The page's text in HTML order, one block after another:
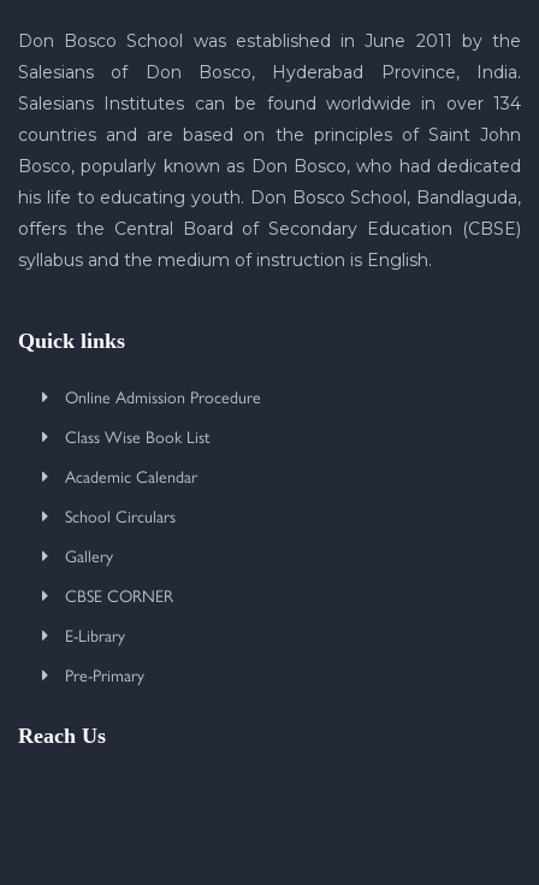
Don Bosco School was established in June 2011 by the
Salesians of Don Bosco, Hyderabad Province, India.
Salesians Institutes can be found worldwide in over 134
countries and are based on the principles of Saint John
Bosco, popularly known as Don Bosco, who had dedicated
his life to educating youth. Don Bosco School, Bandlaguda,
offers the Central Board of Secondary Education (CBSE)
syllabus and the medium of instruction is English.
Quick links
Online Admission Procedure
Class Wise Book List
Academic Calendar
School Circulars
Gallery
CBSE CORNER
E-Library
Pre-Primary
Reach Us